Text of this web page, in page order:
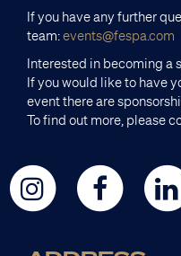
If you have any further
team:events@fespa.com
Interested in becoming a
If you would like to have
event there are
To find out more, please